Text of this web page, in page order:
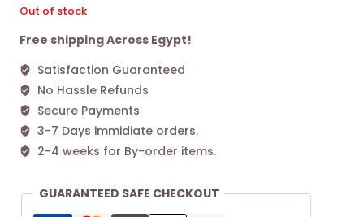
Out of stock
Free shipping Across Egypt!
Satisfaction Guaranteed
No Hassle Refunds
Secure Payments
3-7 Days immidiate orders.
2-4 weeks for By-order items.
GUARANTEED SAFE CHECKOUT